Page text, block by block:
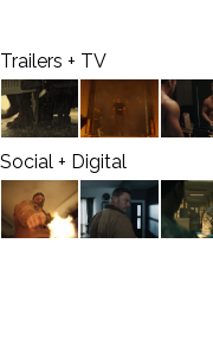
Trailers + TV
Social + Digital